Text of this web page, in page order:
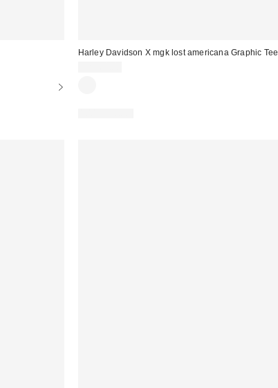
Harley Davidson X mgk lost americana Graphic Tee